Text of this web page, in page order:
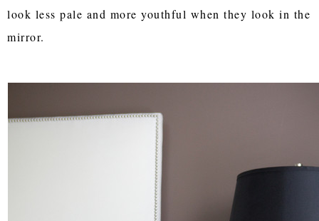
look less pale and more youthful when they look in the
mirror.